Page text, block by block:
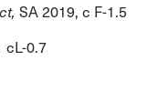
SA 2019, c F-1.5
cL-0.7